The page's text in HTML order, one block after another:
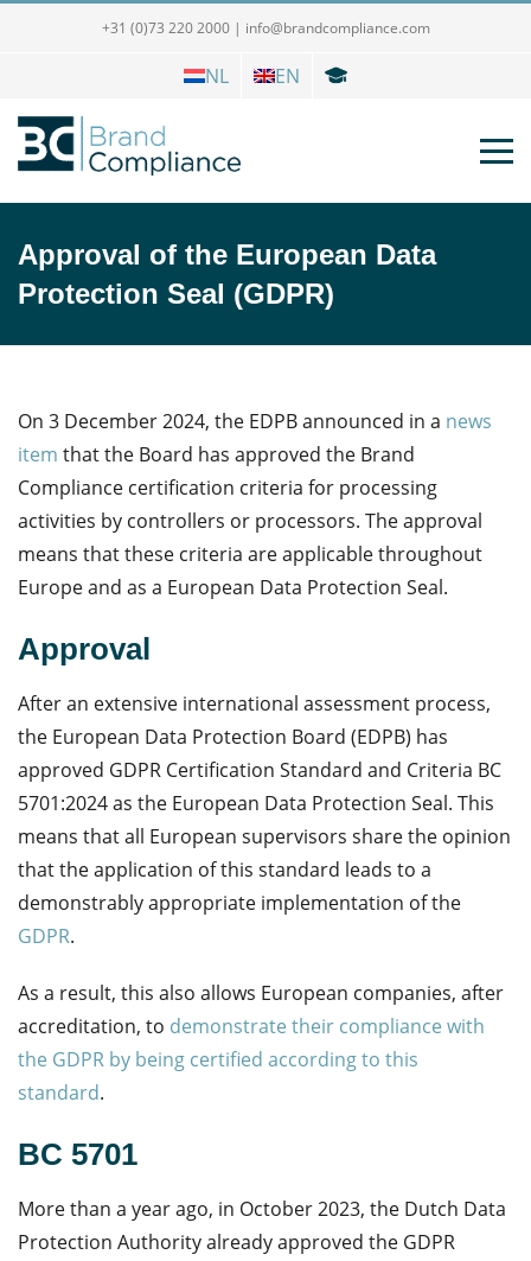
+31 (0)73 220 2000 | info@brandcompliance.com
NL EN
Approval of the European Data
Protection Seal (GDPR)
On 3 December 2024, the EDPB announced in a news
item that the Board has approved the Brand
Compliance certification criteria for processing
activities by controllers or processors. The approval
means that these criteria are applicable throughout
Europe and as a European Data Protection Seal.
Approval
After an extensive international assessment process,
the European Data Protection Board (EDPB) has
approved GDPR Certification Standard and Criteria BC
5701:2024 as the European Data Protection Seal. This
means that all European supervisors share the opinion
that the application of this standard leads to a
demonstrably appropriate implementation of the
GDPR.
As a result, this also allows European companies, after
accreditation, to demonstrate their compliance with
the GDPR by being certified according to this
standard.
BC 5701
More than a year ago, in October 2023, the Dutch Data
Protection Authority already approved the GDPR